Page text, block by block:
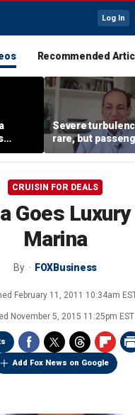
Log In
Recommended
Severe
rare, but
should stay
expert says
CRUISIN FOR DEALS
Goes
Marina
By FOXBusiness
February 11, 2011 10:34am
November 5, 2015 11:25pm EST
Add Fox News on Google